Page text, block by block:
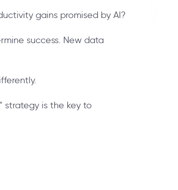
gains promised by AI?
success. New data
strategy is the key to